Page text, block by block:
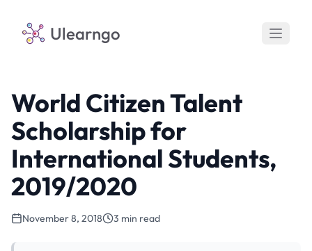
Ulearngo
World Citizen Talent
Scholarship for
International Students,
2019/2020
November 8, 2018 3 min read